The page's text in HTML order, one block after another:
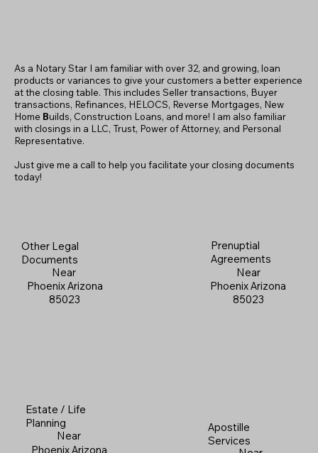
Other Legal
Documents
Near
Phoenix Arizona
85023
Apostille
Services
As a Notary Star I am familiar with over 32, and growing, loan
products or variances to give your customers a better experience
at the closing table. This includes Seller transactions, Buyer
transactions, Refinances, HELOCS, Reverse Mortgages, New
Home Builds, Construction Loans, and more! I am also familiar
with closings in a LLC, Trust, Power of Attorney, and Personal
Representative.
Just give me a call to help you facilitate your closing documents
today!
Prenuptial
Agreements
Near
Phoenix Arizona
85023
Estate / Life
Planning
Near
Phoenix Arizona